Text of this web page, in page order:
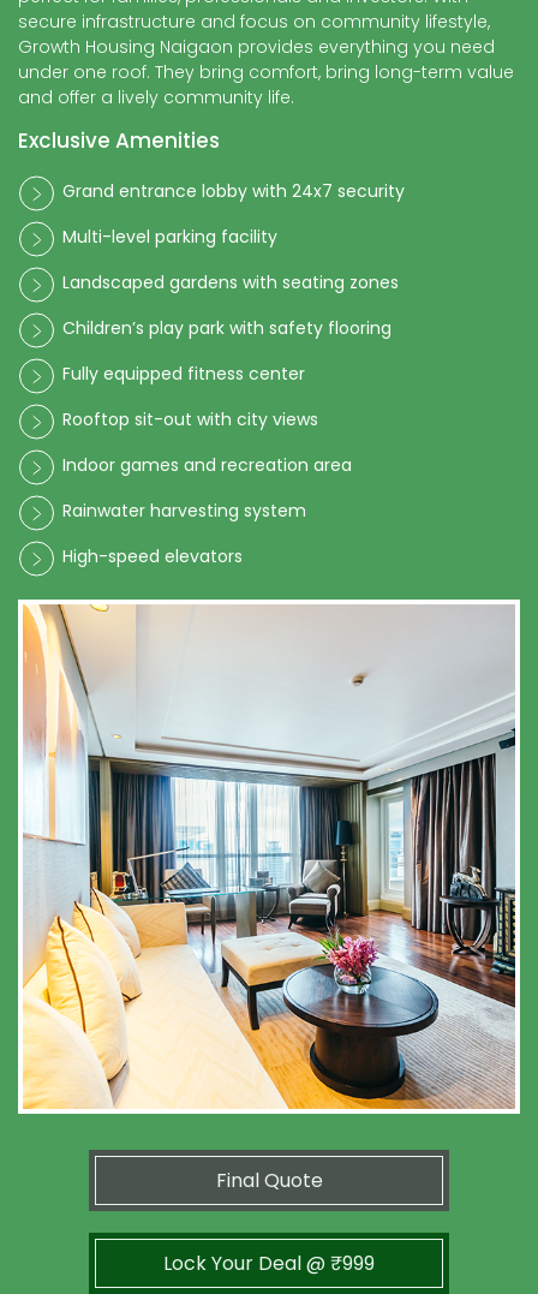
secure infrastructure and focus on community lifestyle,
Growth Housing Naigaon provides everything you need
under one roof. They bring comfort, bring long-term value
and offer a lively community life.
Exclusive Amenities
Grand entrance lobby with 24x7 security
Multi-level parking facility
Landscaped gardens with seating zones
Children’s play park with safety flooring
Fully equipped fitness center
Rooftop sit-out with city views
Indoor games and recreation area
Rainwater harvesting system
High-speed elevators
Final Quote
Lock Your Deal @ ₹999